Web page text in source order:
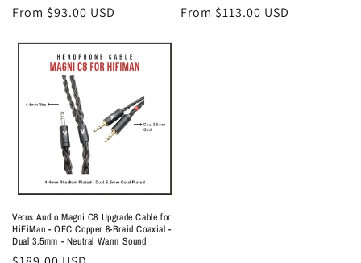
Regular
From $93.00 USD
Regular
From $113.00 USD
Verus Audio Magni C8 Upgrade Cable for
HiFiMan - OFC Copper 8-Braid Coaxial -
Dual 3.5mm - Neutral Warm Sound